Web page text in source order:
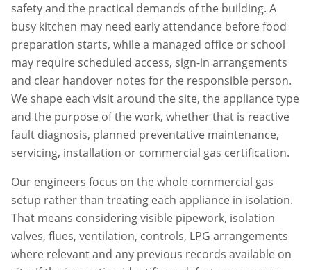
safety and the practical demands of the building. A
busy kitchen may need early attendance before food
preparation starts, while a managed office or school
may require scheduled access, sign-in arrangements
and clear handover notes for the responsible person.
We shape each visit around the site, the appliance type
and the purpose of the work, whether that is reactive
fault diagnosis, planned preventative maintenance,
servicing, installation or commercial gas certification.
Our engineers focus on the whole commercial gas
setup rather than treating each appliance in isolation.
That means considering visible pipework, isolation
valves, flues, ventilation, controls, LPG arrangements
where relevant and any previous records available on